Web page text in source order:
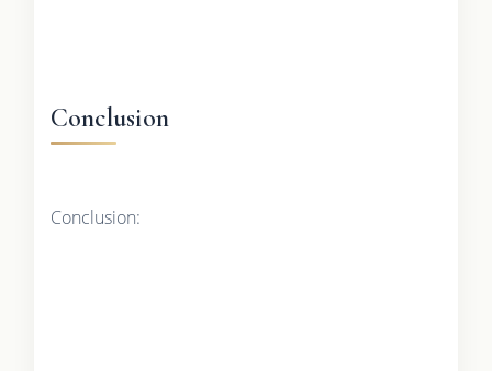
Conclusion
Conclusion: